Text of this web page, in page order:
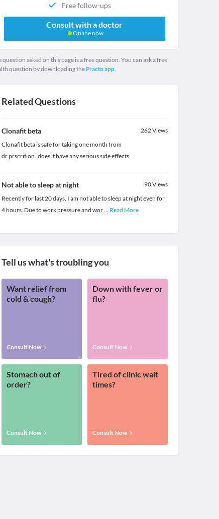
Free follow-ups
Consult with a doctor
Online now
question asked on this page is a free question. You can ask a free
question by downloading the Practo app.
Related Questions
Clonafit beta 262Views
Clonafit beta is safe for taking one month from
dr.prscrition..does it have any serious side effects
Not able to sleep at night 90Views
Recently for last 20 days, I am not able to sleep at night even for
4 hours. Due to work pressure and wor... Read More
Tell us what's troubling you
Want relief from
cold & cough?
Consult Now
Down with fever or
flu?
Consult Now
Stomach out of
order?
Consult Now
Tired of clinic wait
times?
Consult Now